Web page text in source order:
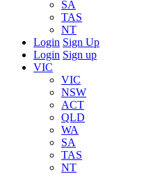
SA
TAS
NT
Login Sign Up
Login Sign up
VIC
VIC
NSW
ACT
QLD
WA
SA
TAS
NT